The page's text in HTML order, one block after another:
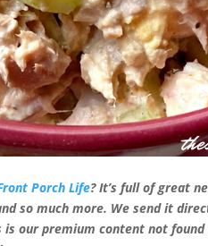
Porch Life? It’s full of great
so much more. We send it
our premium content not found